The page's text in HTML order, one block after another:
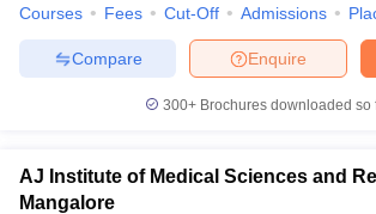
Courses Fees Cut-Off Admissions
Enquire
Compare
300+ Brochures downloaded so
AJ Institute of Medical Sciences and
Mangalore